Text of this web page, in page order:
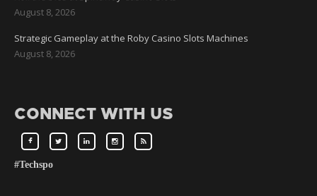
August 8, 2026
Strategic Gameplay at the Roby Casino Slots Machines
August 8, 2026
CONNECT WITH US
#Techspo